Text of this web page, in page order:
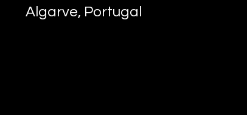
Algarve, Portugal